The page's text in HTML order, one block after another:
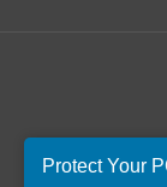
Protect Your